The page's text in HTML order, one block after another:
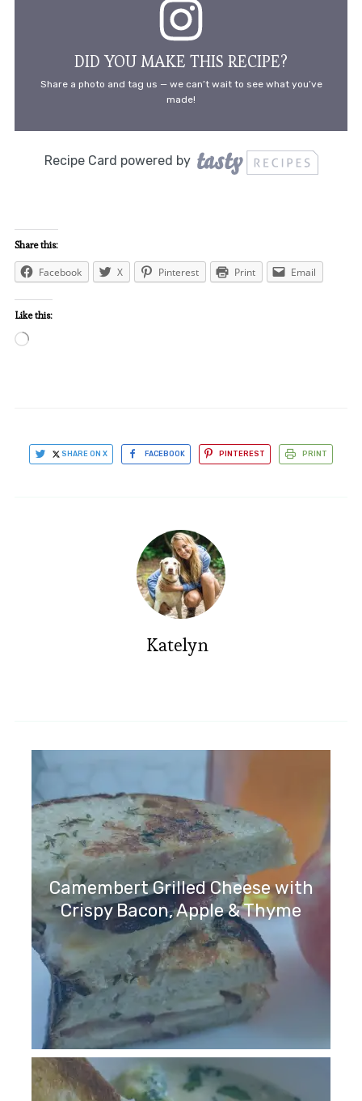
DID YOU MAKE THIS RECIPE?
Share a photo and tag us — we can’t wait to see what you’ve
made!
Recipe Card powered by
Share this:
Facebook X Pinterest Print Email
Like this:
Loading…
SHARE ON X FACEBOOK PINTEREST PRINT
Katelyn
Camembert Grilled Cheese with
Crispy Bacon, Apple & Thyme